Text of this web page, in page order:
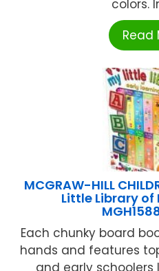
colors.
Read
MCGRAW-HILL
Little Library of
Each chunky board
hands and features
and early schoolers